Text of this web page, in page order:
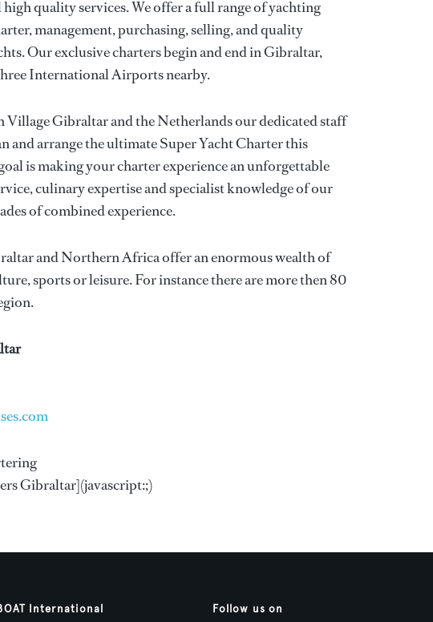
quality services. We offer a full range of yachting
management, purchasing, selling, and quality
Our exclusive charters begin and end in Gibraltar,
International Airports nearby.
Village Gibraltar and the Netherlands our dedicated staff
and arrange the ultimate Super Yacht Charter this
is making your charter experience an unforgettable
culinary expertise and specialist knowledge of our
of combined experience.
and Northern Africa offer an enormous wealth of
sports or leisure. For instance there are more then 80
Gibraltar](javascript:;)
International Follow us on